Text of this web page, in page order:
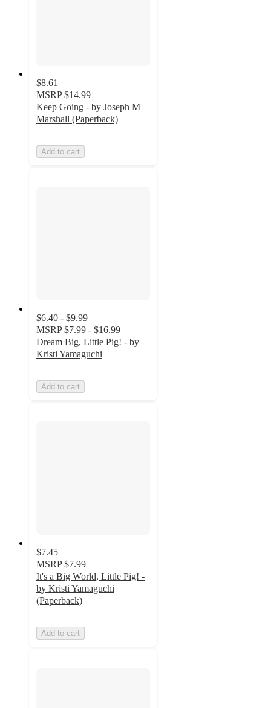
$8.61
MSRP $14.99
Keep Going - by Joseph M
Marshall (Paperback)
Add to cart
$6.40 - $9.99
MSRP $7.99 - $16.99
Dream Big, Little Pig! - by
Kristi Yamaguchi
Add to cart
$7.45
MSRP $7.99
It's a Big World, Little Pig! -
by Kristi Yamaguchi
(Paperback)
Add to cart